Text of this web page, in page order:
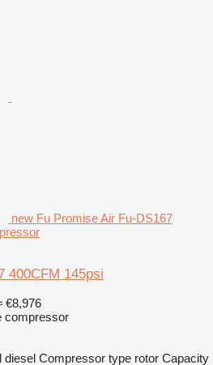
new Fu Promise Air Fu-DS167
400CFM 145psi
€8,976
compressor
diesel Compressor type rotor Capacity